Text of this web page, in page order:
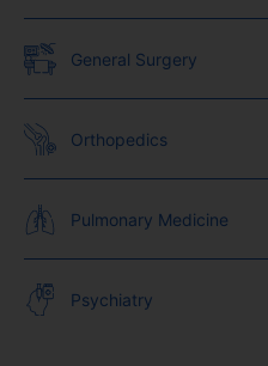
General Surgery
Orthopedics
Pulmonary Medicine
Psychiatry